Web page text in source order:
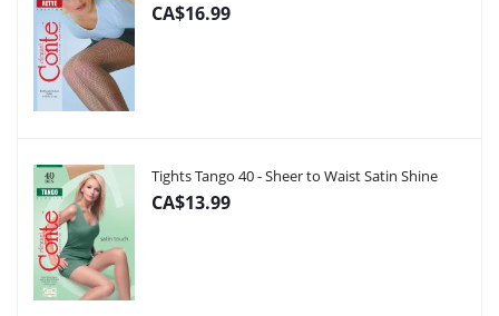
CA$16.99
Tights Tango 40 - Sheer to Waist Satin Shine
CA$13.99